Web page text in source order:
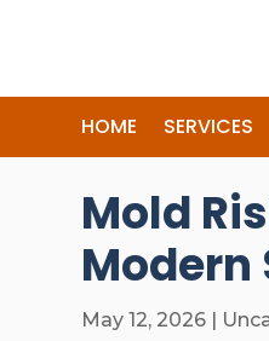
HOME SERVICES
Mold
Modern
May 12, 2026 |